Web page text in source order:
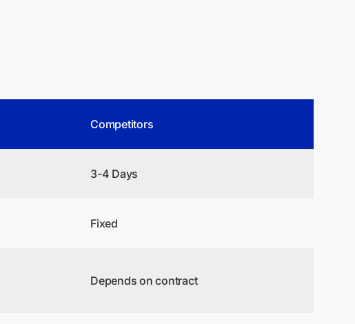
Competitors
3-4 Days
Fixed
Depends on contract